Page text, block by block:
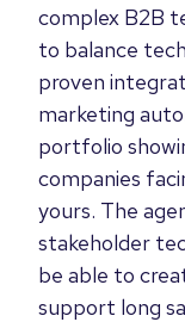
complex B2B
to balance
proven
marketing
portfolio
companies
yours. The
stakeholder
be able to
support long